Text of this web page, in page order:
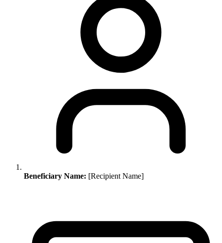
Beneficiary Name: [Recipient Name]